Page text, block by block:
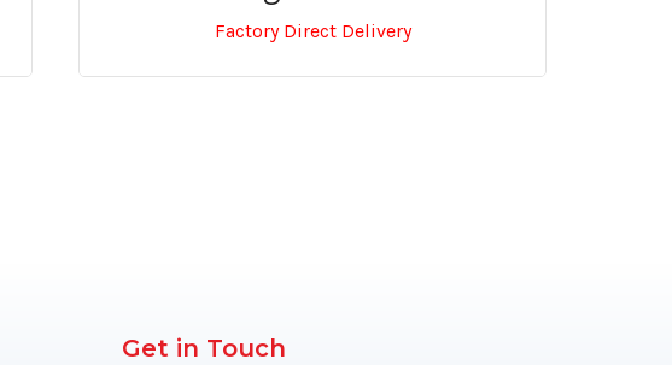
Factory Direct Delivery
Get in Touch